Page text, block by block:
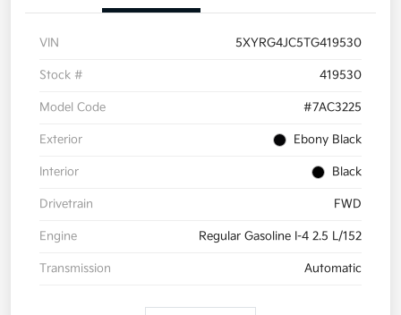
VIN 5XYRG4JC5TG419530
Stock # 419530
Model Code #7AC3225
Exterior Ebony Black
Interior Black
Drivetrain FWD
Engine Regular Gasoline I-4 2.5 L/152
Transmission Automatic